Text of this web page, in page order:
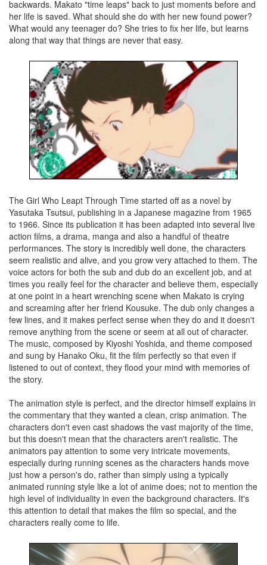
backwards. Makato "time leaps" back to just moments before and
her life is saved. What should she do with her new found power?
What would any teenager do? She tries to fix her life, but learns
along that way that things are never that easy.
The Girl Who Leapt Through Time started off as a novel by
Yasutaka Tsutsui, publishing in a Japanese magazine from 1965
to 1966. Since its publication it has been adapted into several live
action films, a drama, manga and also a handful of theatre
performances. The story is incredibly well done, the characters
seem realistic and alive, and you grow very attached to them. The
voice actors for both the sub and dub do an excellent job, and at
times you really feel for the character and believe them, especially
at one point in a heart wrenching scene when Makato is crying
and screaming after her friend Kousuke. The dub only changes a
few lines, and it makes perfect sense when they do and it doesn't
remove anything from the scene or seem at all out of character.
The music, composed by Kiyoshi Yoshida, and theme composed
and sung by Hanako Oku, fit the film perfectly so that even if
listened to out of context, they flood your mind with memories of
the story.
The animation style is perfect, and the director himself explains in
the commentary that they wanted a clean, crisp animation. The
characters don't even cast shadows the vast majority of the time,
but this doesn't mean that the characters aren't realistic. The
animators pay attention to some very intricate movements,
especially during running scenes as the characters hands move
just how a person's do, rather than simply using a typically
animated running style like a lot of anime does; not to mention the
high level of individuality in even the background characters. It's
this attention to detail that makes the film so special, and the
characters really come to life.